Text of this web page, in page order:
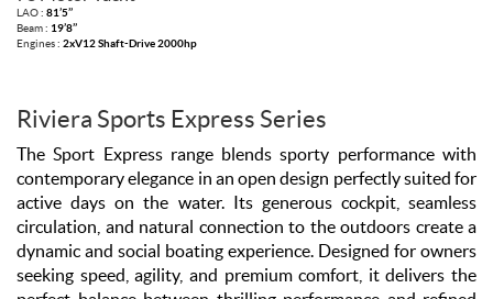
LAO : 81’5’’
Beam : 19’8’’
Engines : 2xV12 Shaft-Drive 2000hp
Riviera Sports Express Series
The Sport Express range blends sporty performance with
contemporary elegance in an open design perfectly suited for
active days on the water. Its generous cockpit, seamless
circulation, and natural connection to the outdoors create a
dynamic and social boating experience. Designed for owners
seeking speed, agility, and premium comfort, it delivers the